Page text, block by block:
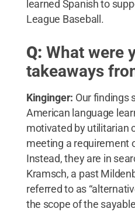
learned Spanish to
League Baseball.
Q: What were
takeaways
Kinginger: Our findings
American language
motivated by utilitarian
meeting a requirement
Instead, they are in
Kramsch, a past
referred to as
the scope of the